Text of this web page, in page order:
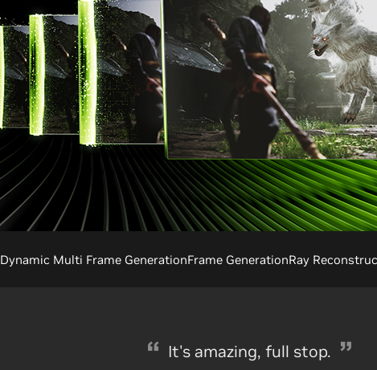
Dynamic Multi Frame GenerationFrame GenerationRay
Black Magic